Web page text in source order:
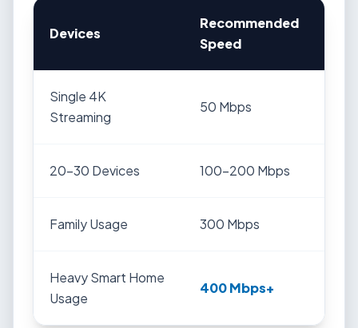
Devices
Recommended
Speed
Single 4K
Streaming
50 Mbps
20-30 Devices 100-200 Mbps
Family Usage 300 Mbps
Heavy Smart Home
Usage
400 Mbps+